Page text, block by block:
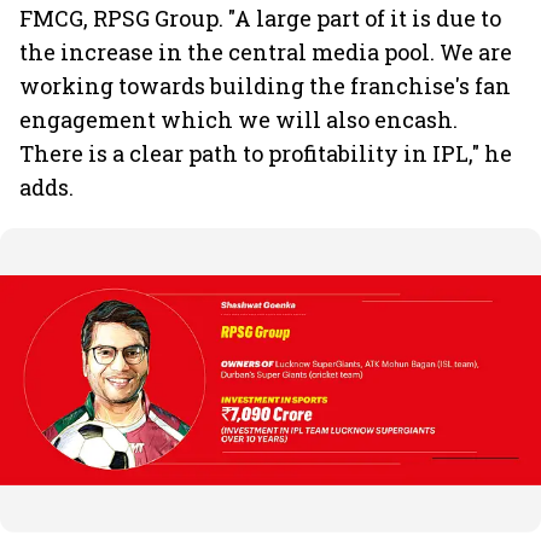
FMCG, RPSG Group. "A large part of it is due to
the increase in the central media pool. We are
working towards building the franchise's fan
engagement which we will also encash.
There is a clear path to profitability in IPL," he
adds.